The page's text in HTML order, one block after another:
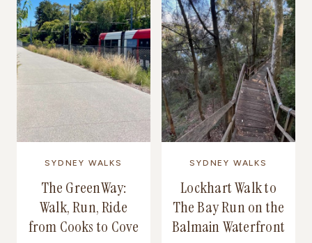
SYDNEY WALKS
The GreenWay:
Walk, Run, Ride
from Cooks to Cove
SYDNEY WALKS
Lockhart Walk to
The Bay Run on the
Balmain Waterfront